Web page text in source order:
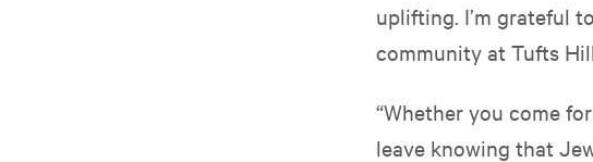
uplifting. I’m grateful
community at Tufts
“Whether you come
leave knowing that